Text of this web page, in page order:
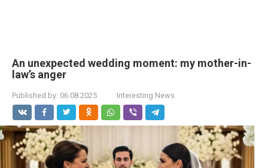
An unexpected wedding moment: my mother-in-
law’s anger
Published by: 06.08.2025 Interesting News